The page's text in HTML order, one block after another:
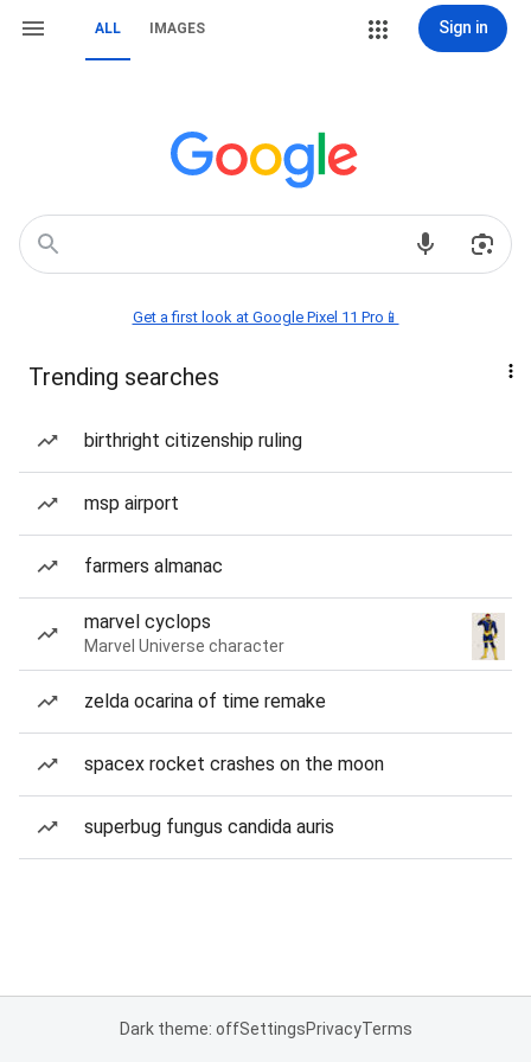
ALL IMAGES Sign in
Get a first look at Google Pixel 11 Pro📱
Trending searches
birthright citizenship ruling
msp airport
farmers almanac
marvel cyclops
Marvel Universe character
zelda ocarina of time remake
spacex rocket crashes on the moon
superbug fungus candida auris
Dark theme: offSettingsPrivacyTerms